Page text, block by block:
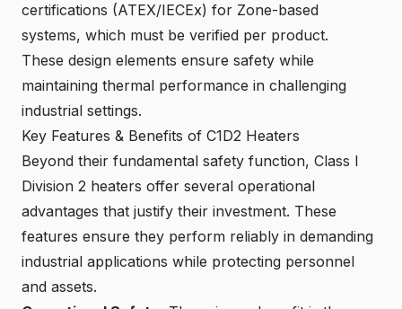
certifications (ATEX/IECEx) for Zone-based
systems, which must be verified per product.
These design elements ensure safety while
maintaining thermal performance in challenging
industrial settings.
Key Features & Benefits of C1D2 Heaters
Beyond their fundamental safety function, Class I
Division 2 heaters offer several operational
advantages that justify their investment. These
features ensure they perform reliably in demanding
industrial applications while protecting personnel
and assets.